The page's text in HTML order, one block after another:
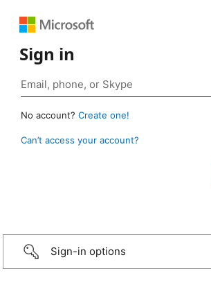
Sign in
No account? Create one!
Can’t access your account?
Sign-in options